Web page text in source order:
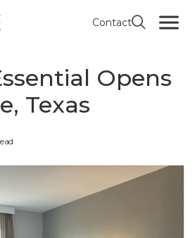
Contact
Opens
Texas